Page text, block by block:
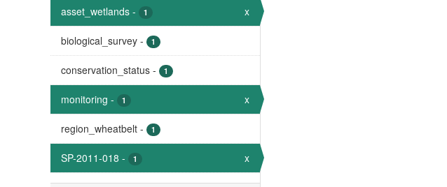
asset_wetlands - 1 x
biological_survey - 1
conservation_status - 1
monitoring - 1 x
region_wheatbelt - 1
SP-2011-018 - 1 x